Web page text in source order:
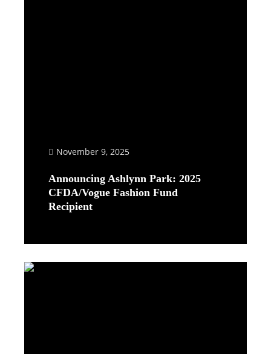
November 9, 2025
Announcing Ashlynn Park: 2025
CFDA/Vogue Fashion Fund
Recipient